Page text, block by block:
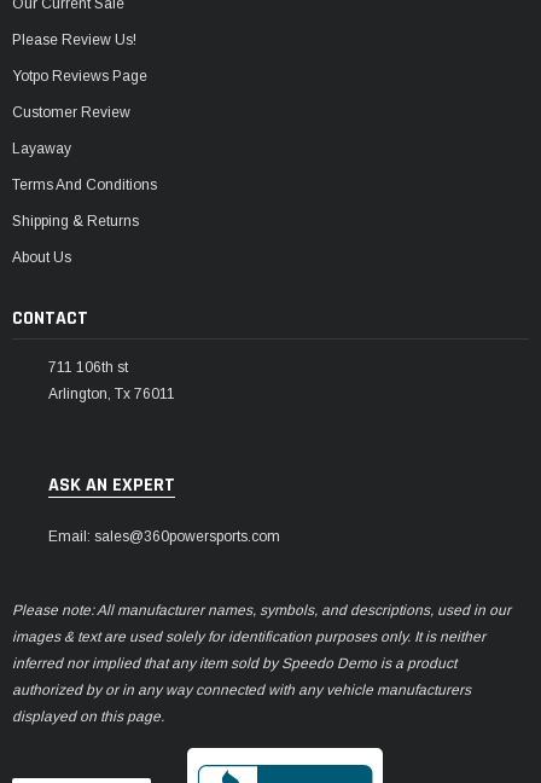
Our Current Sale
Please Review Us!
Yotpo Reviews Page
Customer Review
Layaway
Terms And Conditions
Shipping & Returns
About Us
CONTACT
711 106th st
Arlington, Tx 76011
ASK AN EXPERT
Email: sales@360powersports.com
Please note: All manufacturer names, symbols, and descriptions, used in our
images & text are used solely for identification purposes only. It is neither
inferred nor implied that any item sold by Speedo Demo is a product
authorized by or in any way connected with any vehicle manufacturers
displayed on this page.